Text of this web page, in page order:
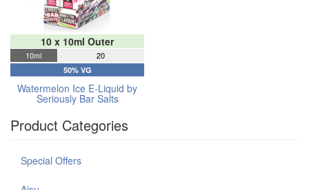
10 x 10ml Outer
10ml 20
50% VG
Watermelon Ice E-Liquid by
Seriously Bar Salts
Product Categories
Special Offers